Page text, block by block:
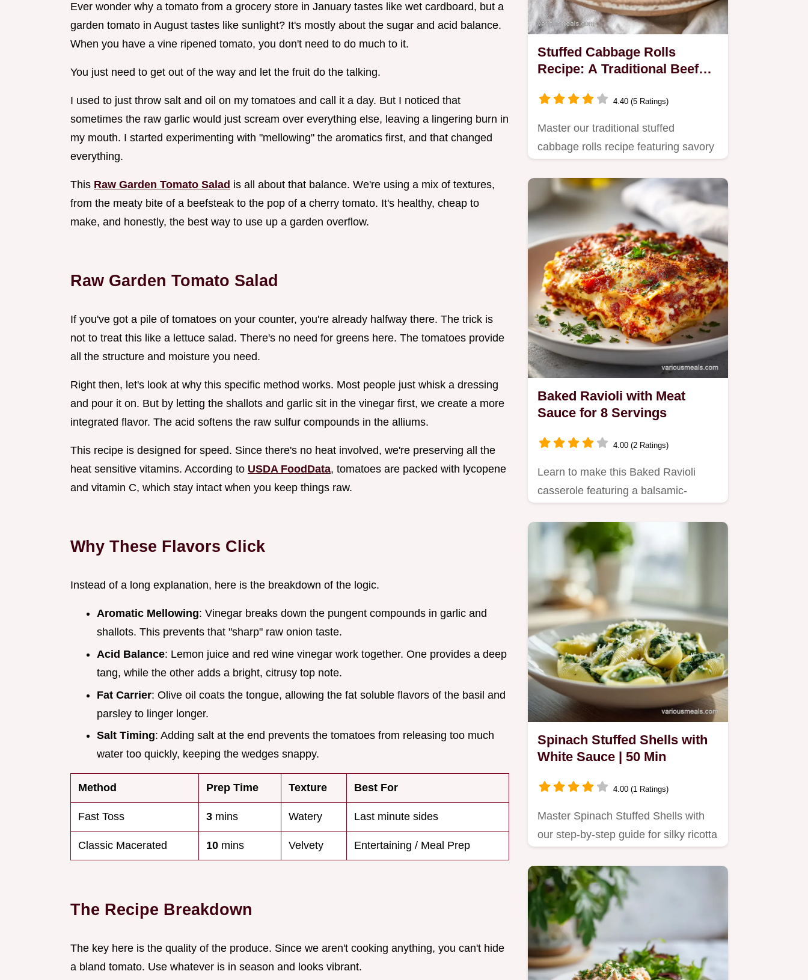
Ever wonder why a tomato from a grocery store in January tastes like wet cardboard, but a
garden tomato in August tastes like sunlight? It's mostly about the sugar and acid balance.
When you have a vine ripened tomato, you don't need to do much to it.
You just need to get out of the way and let the fruit do the talking.
I used to just throw salt and oil on my tomatoes and call it a day. But I noticed that
sometimes the raw garlic would just scream over everything else, leaving a lingering burn in
my mouth. I started experimenting with "mellowing" the aromatics first, and that changed
everything.
This Raw Garden Tomato Salad is all about that balance. We're using a mix of textures,
from the meaty bite of a beefsteak to the pop of a cherry tomato. It's healthy, cheap to
make, and honestly, the best way to use up a garden overflow.
Raw Garden Tomato Salad
If you've got a pile of tomatoes on your counter, you're already halfway there. The trick is
not to treat this like a lettuce salad. There's no need for greens here. The tomatoes provide
all the structure and moisture you need.
Right then, let's look at why this specific method works. Most people just whisk a dressing
and pour it on. But by letting the shallots and garlic sit in the vinegar first, we create a more
integrated flavor. The acid softens the raw sulfur compounds in the alliums.
This recipe is designed for speed. Since there's no heat involved, we're preserving all the
heat sensitive vitamins. According to USDA FoodData, tomatoes are packed with lycopene
and vitamin C, which stay intact when you keep things raw.
Why These Flavors Click
Instead of a long explanation, here is the breakdown of the logic.
Aromatic Mellowing: Vinegar breaks down the pungent compounds in garlic and
shallots. This prevents that "sharp" raw onion taste.
Acid Balance: Lemon juice and red wine vinegar work together. One provides a deep
tang, while the other adds a bright, citrusy top note.
Fat Carrier: Olive oil coats the tongue, allowing the fat soluble flavors of the basil and
parsley to linger longer.
Salt Timing: Adding salt at the end prevents the tomatoes from releasing too much
water too quickly, keeping the wedges snappy.
Method Prep Time Texture Best For
Fast Toss 3 mins Watery Last minute sides
Classic Macerated 10 mins Velvety Entertaining / Meal Prep
The Recipe Breakdown
The key here is the quality of the produce. Since we aren't cooking anything, you can't hide
a bland tomato. Use whatever is in season and looks vibrant.
Stuffed Cabbage Rolls
Recipe: A Traditional Beef
4.40 (5 Ratings)
Master our traditional stuffed
cabbage rolls recipe featuring savory
Baked Ravioli with Meat
Sauce for 8 Servings
4.00 (2 Ratings)
Learn to make this Baked Ravioli
casserole featuring a balsamic-
Spinach Stuffed Shells with
White Sauce | 50 Min
4.00 (1 Ratings)
Master Spinach Stuffed Shells with
our step-by-step guide for silky ricotta